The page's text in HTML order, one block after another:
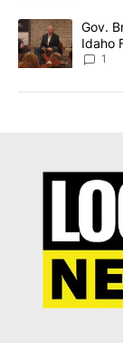
A trendingGov.
Idaho
Local
1